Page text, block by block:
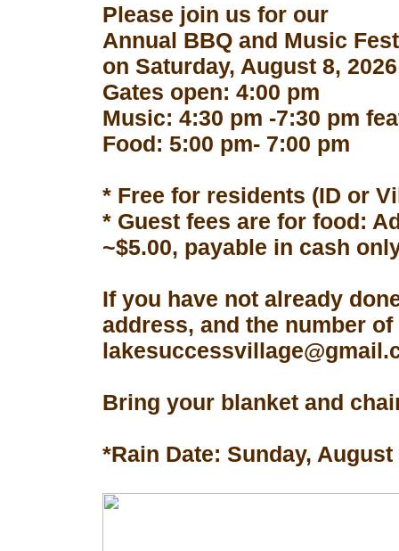
Please join us for our
Annual BBQ and Music Fest
on Saturday, August 8,
Gates open: 4:00 pm
Music: 4:30 pm -7:30 pm
Food: 5:00 pm- 7:00 pm
* Free for residents (ID or
* Guest fees are for food:
~$5.00, payable in cash
If you have not already
address, and the number
Bring your blanket and
*Rain Date: Sunday, August